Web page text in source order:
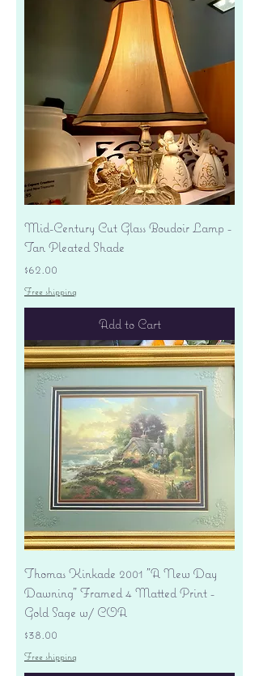
Mid-Century Cut Glass Boudoir Lamp -
Tan Pleated Shade
Price
$62.00
Free shipping
Add to Cart
Thomas Kinkade 2001 "A New Day
Dawning" Framed 4 Matted Print -
Gold Sage w/ COA
Price
$38.00
Free shipping